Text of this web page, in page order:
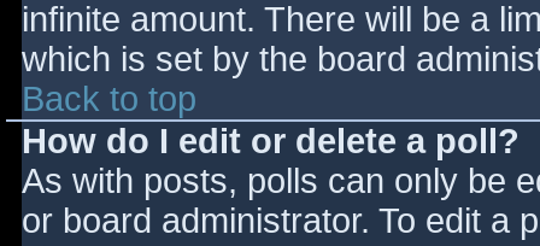
infinite amount. There will be a
which is set by the board
Back to top
How do I edit or delete a poll?
As with posts, polls can only be
or board administrator. To edit a